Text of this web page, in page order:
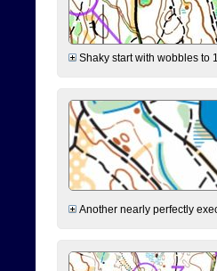
Shaky start with wobbles to
Another nearly perfectly